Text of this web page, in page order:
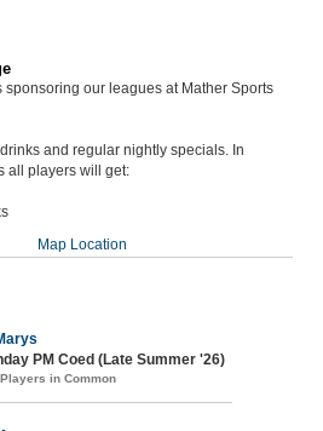
sponsoring our leagues at Mather Sports
and regular nightly specials. In
all players will get:
Map Location
PM Coed (Late Summer '26)
in Common